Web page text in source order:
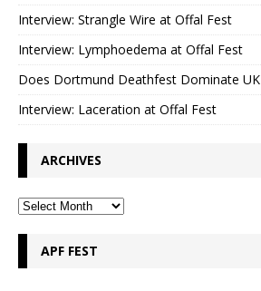
Interview: Strangle Wire at Offal Fest
Interview: Lymphoedema at Offal Fest
Does Dortmund Deathfest Dominate UK
Interview: Laceration at Offal Fest
ARCHIVES
APF FEST